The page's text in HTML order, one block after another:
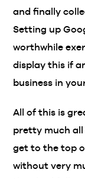
and finally
Setting up
worthwhile
display this if
business in
All of this is
pretty much all
get to the top
without very